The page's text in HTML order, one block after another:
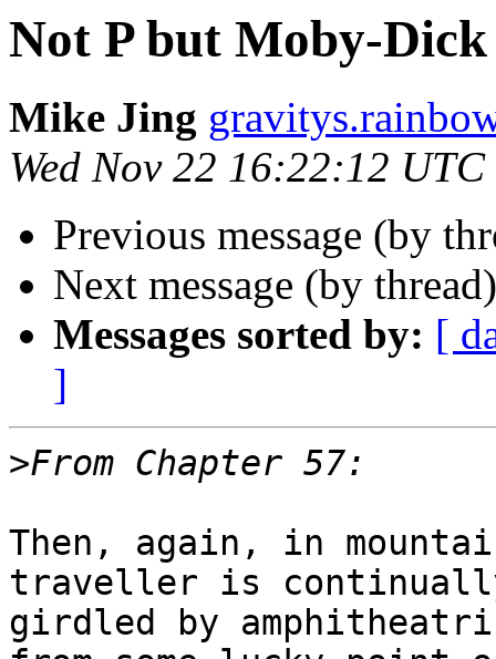
Not P but Moby-Dick
Mike Jing
Wed Nov 22 16:22:12
Previous message (by
Next message (by
Messages sorted by: [
]
>
Then, again, in
traveller is
girdled by